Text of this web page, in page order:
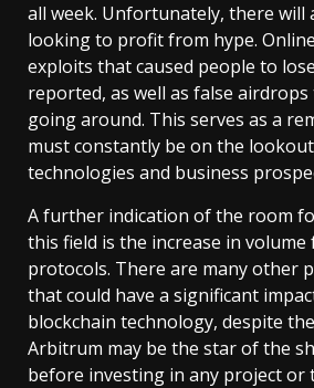
all week. Unfortunately, there will
looking to profit from hype.
exploits that caused people to
reported, as well as false
going around. This serves as a
must constantly be on the
technologies and business
A further indication of the room
this field is the increase in
protocols. There are many other
that could have a significant
blockchain technology, despite
Arbitrum may be the star of the
before investing in any project or